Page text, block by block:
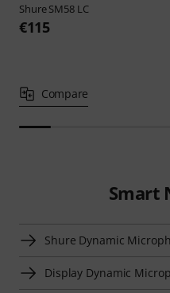
ShureSM58 LC
€115
Compare
Smart
Shure Dynamic
Display Dynamic